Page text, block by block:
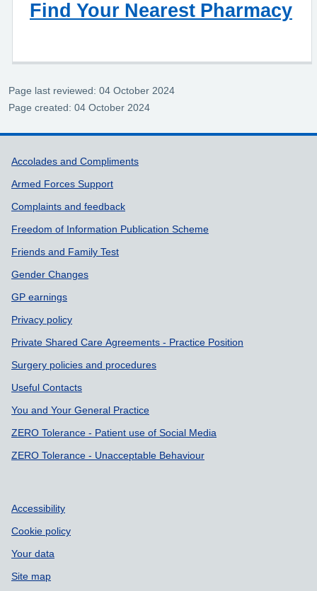
Find Your Nearest Pharmacy
Page last reviewed: 04 October 2024
Page created: 04 October 2024
Support links
Accolades and Compliments
Armed Forces Support
Complaints and feedback
Freedom of Information Publication Scheme
Friends and Family Test
Gender Changes
GP earnings
Privacy policy
Private Shared Care Agreements - Practice Position
Surgery policies and procedures
Useful Contacts
You and Your General Practice
ZERO Tolerance - Patient use of Social Media
ZERO Tolerance - Unacceptable Behaviour
Accessibility
Cookie policy
Your data
Site map